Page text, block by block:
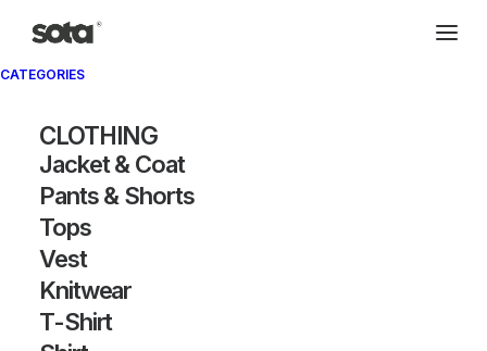
CATEGORIES
CLOTHING
Jacket & Coat
Pants & Shorts
Tops
Vest
Knitwear
T-Shirt